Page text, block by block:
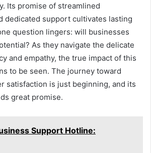
Its promise of streamlined
dedicated support cultivates lasting
question lingers: will businesses
As they navigate the delicate
and empathy, the true impact of this
to be seen. The journey toward
satisfaction is just beginning, and its
great promise.
Support Hotline: